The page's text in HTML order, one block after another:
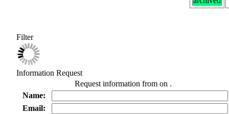
Filter
Information Request
Request information from on .
Name:
Email: